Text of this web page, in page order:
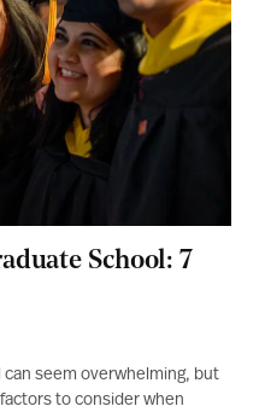
School: 7
seem overwhelming, but
to consider when